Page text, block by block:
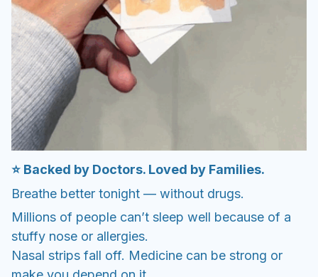
⭐ Backed by Doctors. Loved by Families.
Breathe better tonight — without drugs.
Millions of people can’t sleep well because of a
stuffy nose or allergies.
Nasal strips fall off. Medicine can be strong or